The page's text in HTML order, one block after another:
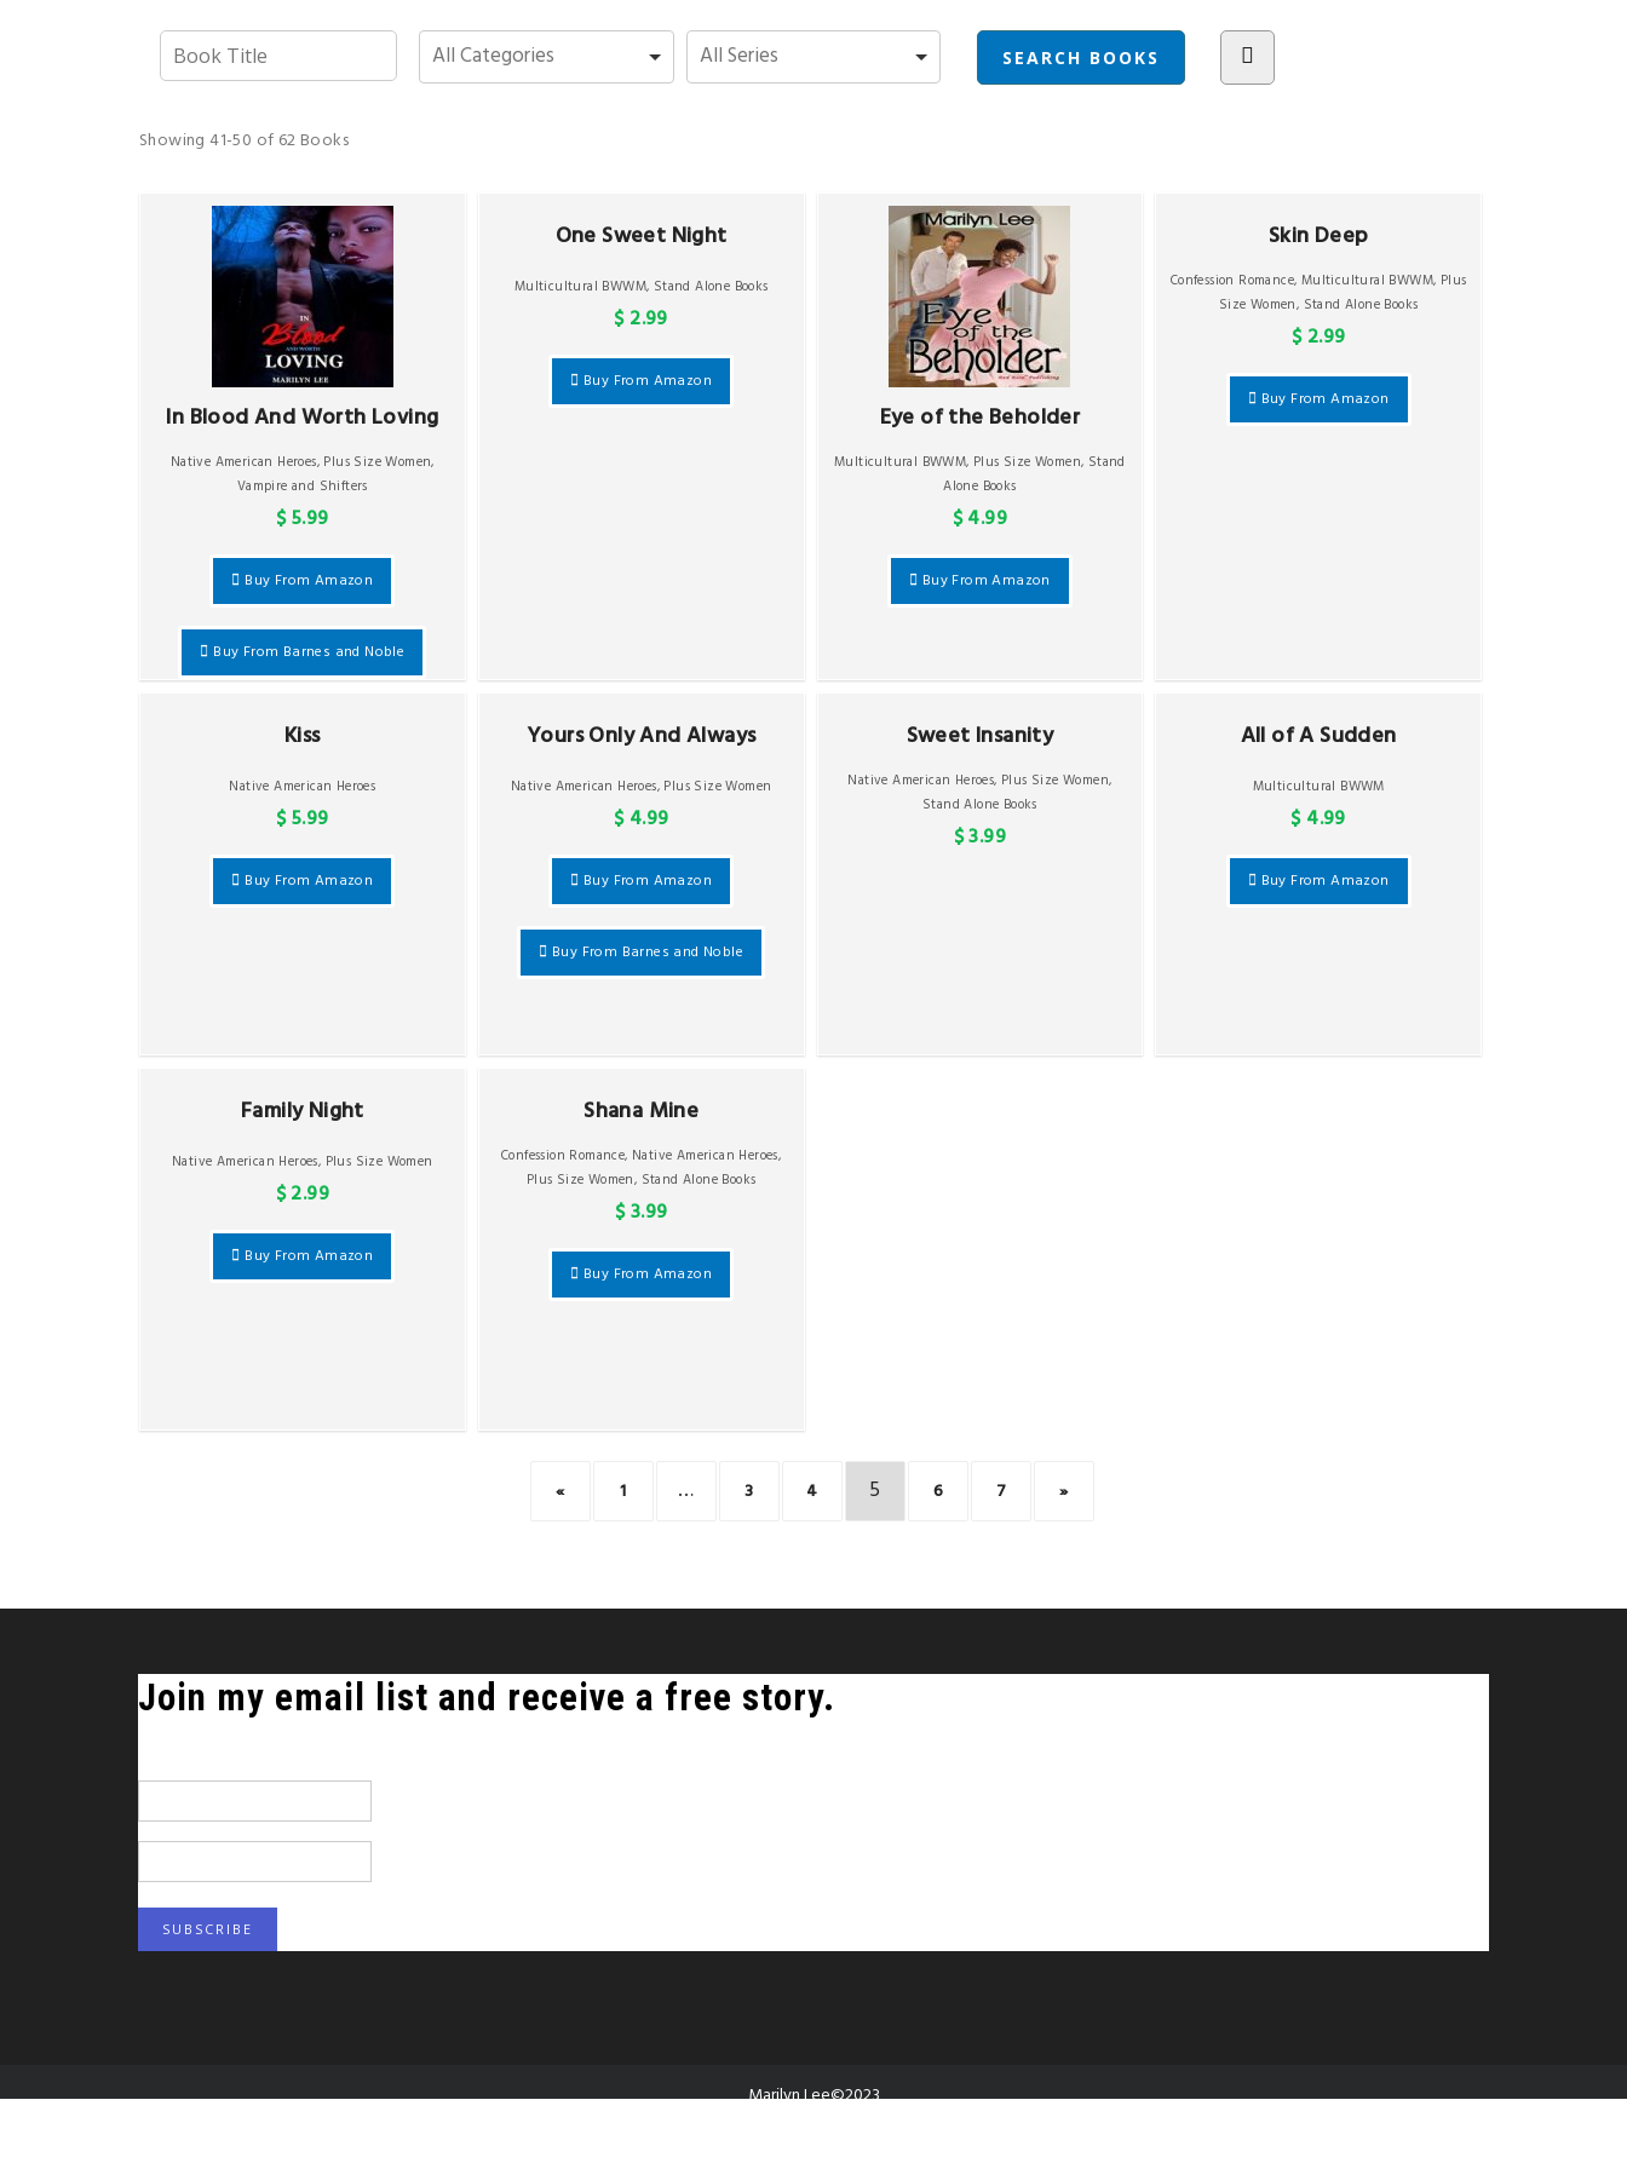
Showing 41-50 of 62 Books
In Blood And Worth Loving
Native American Heroes, Plus Size Women,
Vampire and Shifters
$ 5.99
Buy From Amazon
Buy From Barnes and Noble
One Sweet Night
Multicultural BWWM, Stand Alone Books
$ 2.99
Buy From Amazon
Eye of the Beholder
Multicultural BWWM, Plus Size Women, Stand
Alone Books
$ 4.99
Buy From Amazon
Skin Deep
Confession Romance, Multicultural BWWM, Plus
Size Women, Stand Alone Books
$ 2.99
Buy From Amazon
Kiss
Native American Heroes
$ 5.99
Buy From Amazon
Yours Only And Always
Native American Heroes, Plus Size Women
$ 4.99
Buy From Amazon
Buy From Barnes and Noble
Sweet Insanity
Native American Heroes, Plus Size Women,
Stand Alone Books
$ 3.99
All of A Sudden
Multicultural BWWM
$ 4.99
Buy From Amazon
Family Night
Native American Heroes, Plus Size Women
$ 2.99
Buy From Amazon
Shana Mine
Confession Romance, Native American Heroes,
Plus Size Women, Stand Alone Books
$ 3.99
Buy From Amazon
« 1 … 3 4 5 6 7 »
Join my email list and receive a free story.
Marilyn Lee©2023